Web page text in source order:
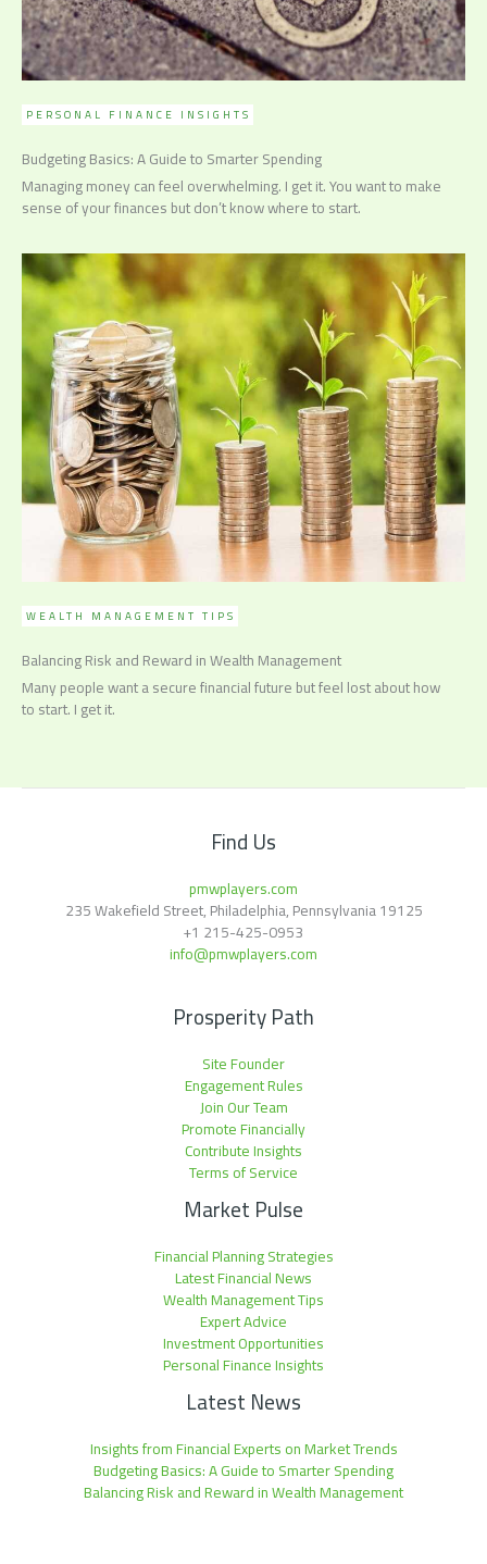
PERSONAL FINANCE INSIGHTS
Budgeting Basics: A Guide to Smarter Spending
Managing money can feel overwhelming. I get it. You want to make
sense of your finances but don’t know where to start.
WEALTH MANAGEMENT TIPS
Balancing Risk and Reward in Wealth Management
Many people want a secure financial future but feel lost about how
to start. I get it.
Find Us
pmwplayers.com
235 Wakefield Street, Philadelphia, Pennsylvania 19125
+1 215-425-0953
info@pmwplayers.com
Prosperity Path
Site Founder
Engagement Rules
Join Our Team
Promote Financially
Contribute Insights
Terms of Service
Market Pulse
Financial Planning Strategies
Latest Financial News
Wealth Management Tips
Expert Advice
Investment Opportunities
Personal Finance Insights
Latest News
Insights from Financial Experts on Market Trends
Budgeting Basics: A Guide to Smarter Spending
Balancing Risk and Reward in Wealth Management